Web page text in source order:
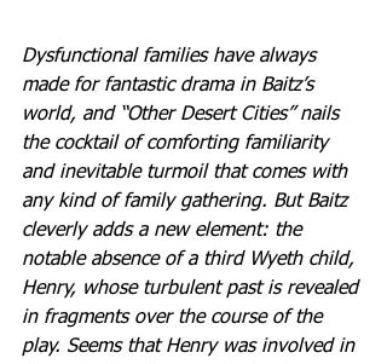
Dysfunctional families have always
made for fantastic drama in Baitz’s
world, and “Other Desert Cities” nails
the cocktail of comforting familiarity
and inevitable turmoil that comes with
any kind of family gathering. But Baitz
cleverly adds a new element: the
notable absence of a third Wyeth child,
Henry, whose turbulent past is revealed
in fragments over the course of the
play. Seems that Henry was involved in